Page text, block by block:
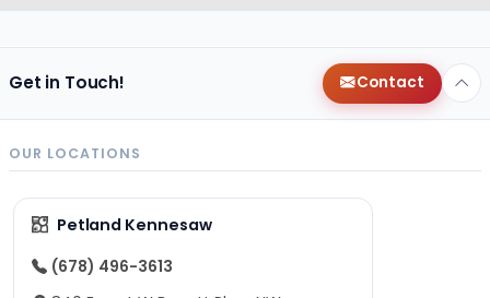
Get in Touch! Contact
OUR LOCATIONS
Petland Kennesaw
(678) 496-3613